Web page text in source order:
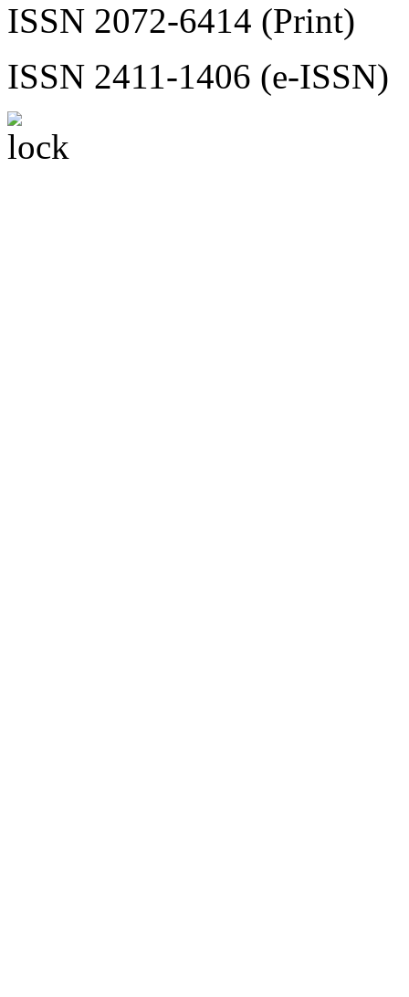
ISSN 2072-6414 (Print)
ISSN 2411-1406 (e-ISSN)